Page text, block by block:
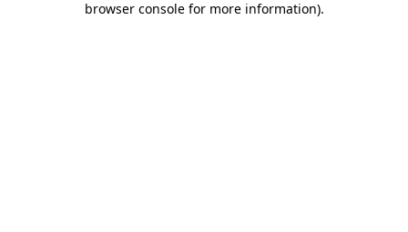
browser console for more information).